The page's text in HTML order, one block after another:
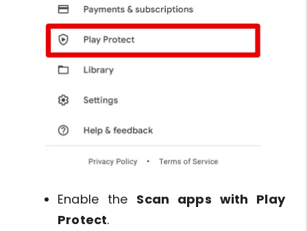
Enable the Scan apps with Play
Protect.